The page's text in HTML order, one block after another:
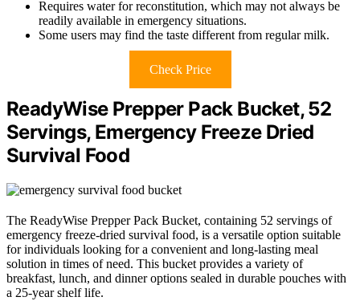
Requires water for reconstitution, which may not always be
readily available in emergency situations.
Some users may find the taste different from regular milk.
Check Price
ReadyWise Prepper Pack Bucket, 52
Servings, Emergency Freeze Dried
Survival Food
The ReadyWise Prepper Pack Bucket, containing 52 servings of
emergency freeze-dried survival food, is a versatile option suitable
for individuals looking for a convenient and long-lasting meal
solution in times of need. This bucket provides a variety of
breakfast, lunch, and dinner options sealed in durable pouches with
a 25-year shelf life.